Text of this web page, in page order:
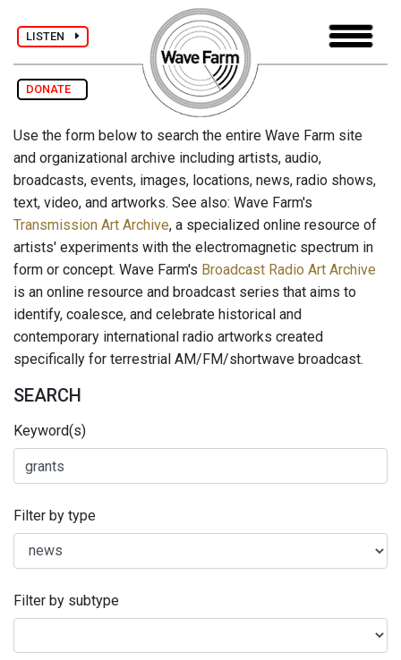
LISTEN
DONATE
Use the form below to search the entire Wave Farm site
and organizational archive including artists, audio,
broadcasts, events, images, locations, news, radio shows,
text, video, and artworks. See also: Wave Farm's
Transmission Art Archive, a specialized online resource of
artists' experiments with the electromagnetic spectrum in
form or concept. Wave Farm's Broadcast Radio Art Archive
is an online resource and broadcast series that aims to
identify, coalesce, and celebrate historical and
contemporary international radio artworks created
specifically for terrestrial AM/FM/shortwave broadcast.
SEARCH
Keyword(s)
Filter by type
Filter by subtype